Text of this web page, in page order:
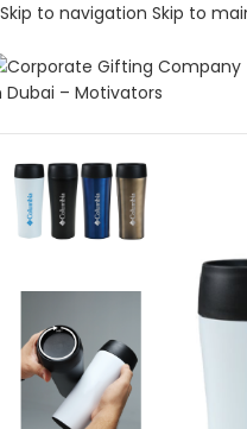
Skip to navigation Skip to